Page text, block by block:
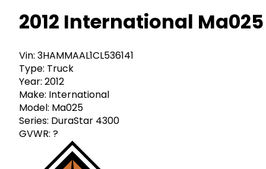
2012 International Ma025
Vin: 3HAMMAAL1CL536141
Type: Truck
Year: 2012
Make: International
Model: Ma025
Series: DuraStar 4300
GVWR: ?